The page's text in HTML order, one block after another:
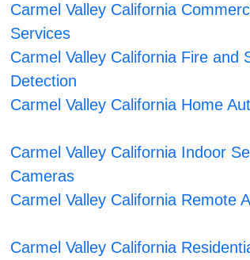
Carmel Valley California
Services
Carmel Valley California Fire and
Detection
Carmel Valley California Home
Carmel Valley California Indoor
Cameras
Carmel Valley California Remote
Carmel Valley California